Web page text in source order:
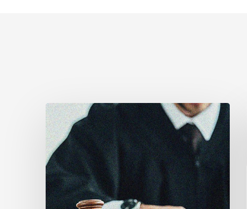
Supreme
Court
Affirms
Robust
Duty
to
Disclose
Police